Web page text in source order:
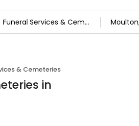
& Cemeteries
in